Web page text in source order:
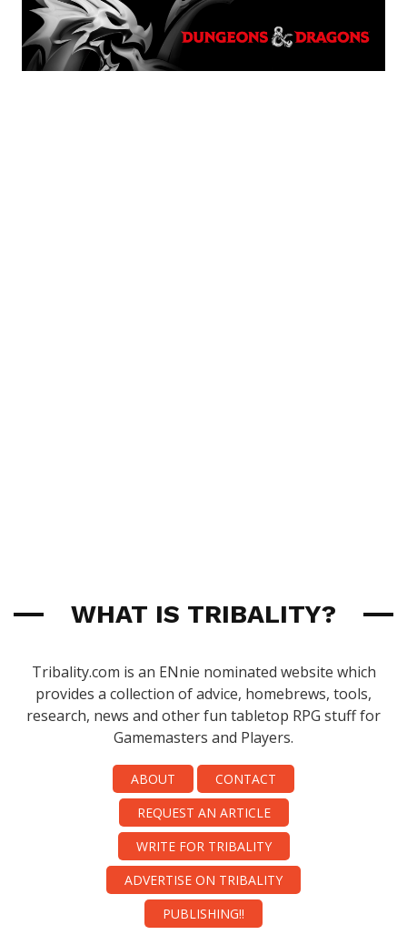
WHAT IS TRIBALITY?
Tribality.com is an ENnie nominated website which
provides a collection of advice, homebrews, tools,
research, news and other fun tabletop RPG stuff for
Gamemasters and Players.
ABOUT
CONTACT
REQUEST AN ARTICLE
WRITE FOR TRIBALITY
ADVERTISE ON TRIBALITY
PUBLISHING!!